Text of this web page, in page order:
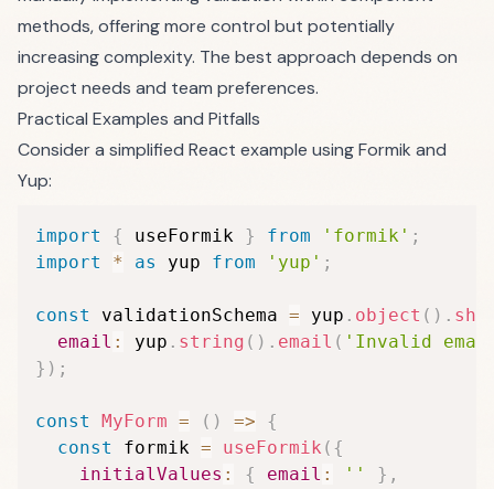
methods, offering more control but potentially
increasing complexity. The best approach depends on
project needs and team preferences.
Practical Examples and Pitfalls
Consider a simplified React example using Formik and
Yup:
import { useFormik } from 'formik' ;
import
* as yup from 'yup' ;
const validationSchema = yup . object ( ) .
email : yup . string ( ) . email ( 'Invalid
} ) ;
const MyForm = ( ) =>
{
const
formik = useFormik ( {
initialValues : { email : '' } ,